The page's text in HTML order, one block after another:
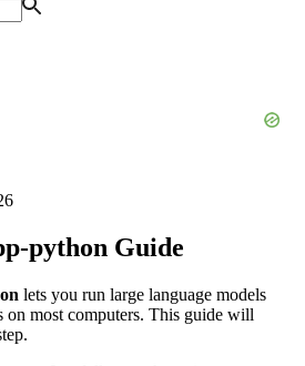
python Guide
lets you run large language models
most computers. This guide will